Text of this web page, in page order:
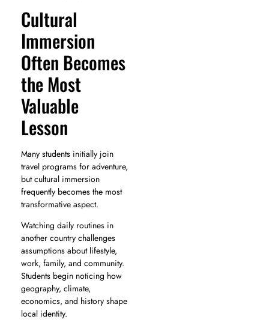
Cultural
Immersion
Often Becomes
the Most
Valuable
Lesson
Many students initially join
travel programs for adventure,
but cultural immersion
frequently becomes the most
transformative aspect.
Watching daily routines in
another country challenges
assumptions about lifestyle,
work, family, and community.
Students begin noticing how
geography, climate,
economics, and history shape
local identity.